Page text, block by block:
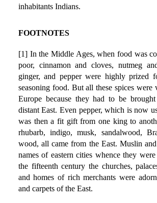
inhabitants Indians.
FOOTNOTES
[1] In the Middle Ages, when food was
poor, cinnamon and cloves, nutmeg
ginger, and pepper were highly prized
seasoning food. But all these spices were
Europe because they had to be
distant East. Even pepper, which is now
was then a fit gift from one king to
rhubarb, indigo, musk, sandalwood,
wood, all came from the East. Muslin
names of eastern cities whence they
the fifteenth century the churches,
and homes of rich merchants were
and carpets of the East.